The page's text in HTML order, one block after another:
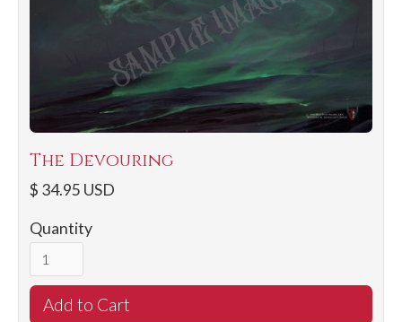
The Devouring
$ 34.95 USD
Quantity